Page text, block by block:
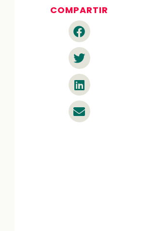
COMPARTIR